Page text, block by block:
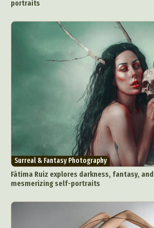
portraits
Surreal & Fantasy Photography
Fátima Ruiz explores darkness, fantasy,
mesmerizing self-portraits